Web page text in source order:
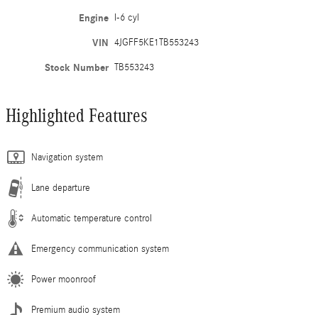
Engine I-6 cyl
VIN 4JGFF5KE1TB553243
Stock Number TB553243
Highlighted Features
Navigation system
Lane departure
Automatic temperature control
Emergency communication system
Power moonroof
Premium audio system